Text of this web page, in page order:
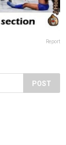
Report
POST